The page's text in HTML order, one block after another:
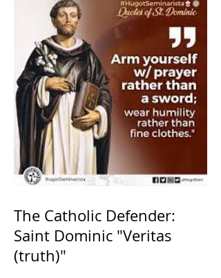
The Catholic Defender:
Saint Dominic "Veritas
(truth)"